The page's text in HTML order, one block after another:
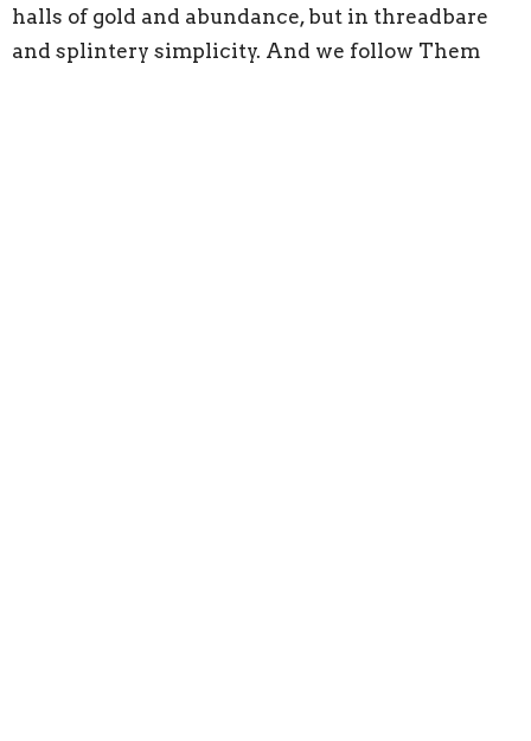
halls of gold and abundance, but in threadbare
and splintery simplicity. And we follow Them